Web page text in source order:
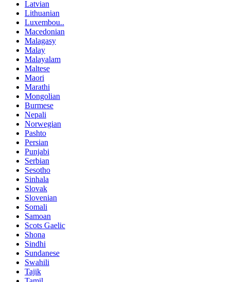
Latvian
Lithuanian
Luxembou..
Macedonian
Malagasy
Malay
Malayalam
Maltese
Maori
Marathi
Mongolian
Burmese
Nepali
Norwegian
Pashto
Persian
Punjabi
Serbian
Sesotho
Sinhala
Slovak
Slovenian
Somali
Samoan
Scots Gaelic
Shona
Sindhi
Sundanese
Swahili
Tajik